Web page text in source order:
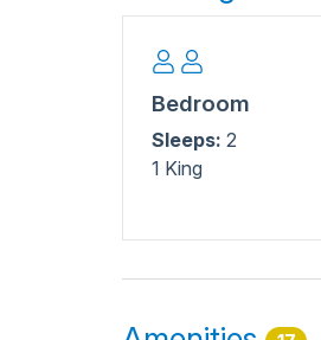
Bedroom
Sleeps: 2
1 King